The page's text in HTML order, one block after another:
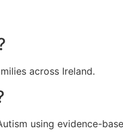
across Ireland.
using evidence-